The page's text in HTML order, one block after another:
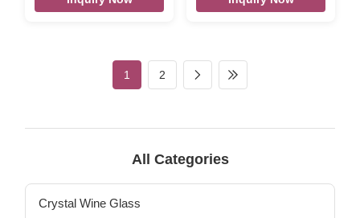
dia:37mm bottom dia:30mm
dia:33mm weight 120g 60ml
size: as below from left to
right Packaging & Shipping
Per item will be
Description ETCHED LOGO
V:60ml Color clear Package
Xi'An DaXI Houseware Co.,
take lots of efforts on quality
1 2
All Categories
Crystal Wine Glass